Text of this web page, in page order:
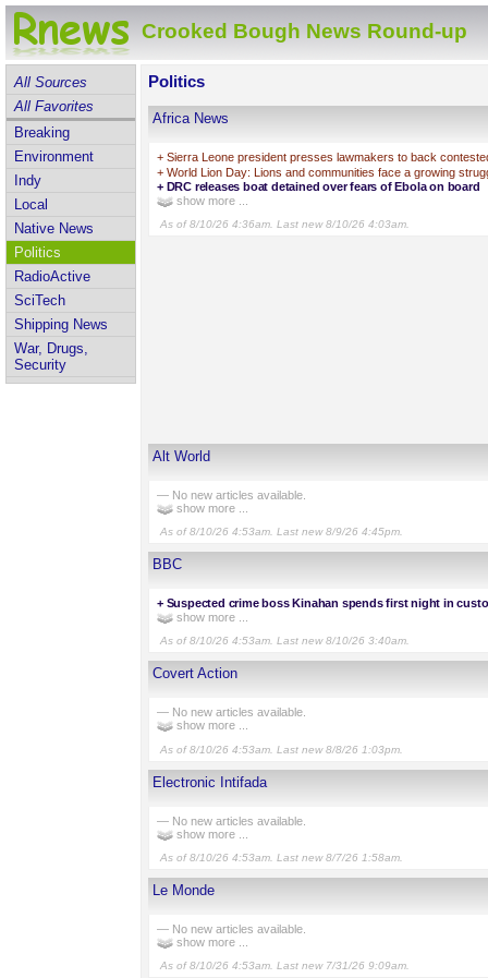
Crooked Bough News Round-up
All Sources
All Favorites
Breaking
Environment
Indy
Local
Native News
Politics
RadioActive
SciTech
Shipping News
War, Drugs,
Security
Politics
Africa News
+ Sierra Leone president presses lawmakers to back
+ World Lion Day: Lions and communities face a growing
+ DRC releases boat detained over fears of Ebola on board
show more ...
As of 8/10/26 4:36am. Last new 8/10/26 4:03am.
Alt World
— No new articles available.
show more ...
As of 8/10/26 4:53am. Last new 8/9/26 4:45pm.
BBC
+ Suspected crime boss Kinahan spends first night in
show more ...
As of 8/10/26 4:53am. Last new 8/10/26 3:40am.
Covert Action
— No new articles available.
show more ...
As of 8/10/26 4:53am. Last new 8/8/26 1:03pm.
Electronic Intifada
— No new articles available.
show more ...
As of 8/10/26 4:53am. Last new 8/7/26 1:58am.
Le Monde
— No new articles available.
show more ...
As of 8/10/26 4:53am. Last new 7/31/26 9:09am.